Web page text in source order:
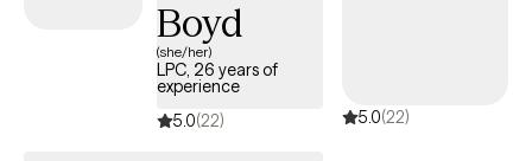
Boyd
(she/her)
LPC, 26 years of
experience
5.0(22) 5.0(22)